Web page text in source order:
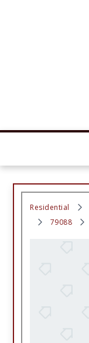
Residential
79088